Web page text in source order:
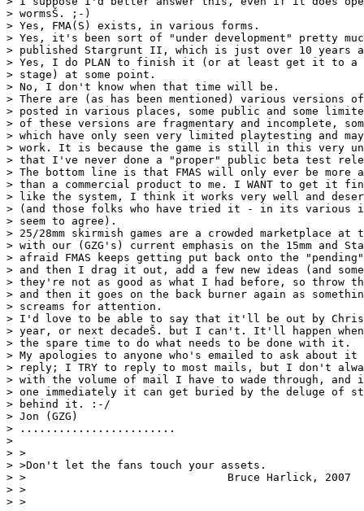
> wormsŠ. ;-)
> Yes, FMA(S) exists, in various forms.
> Yes, it's been sort of "under development" pretty
> published Stargrunt II, which is just over 10 years
> Yes, I do PLAN to finish it (or at least get it to a
> stage) at some point.
> No, I don't know when that time will be.
> There are (as has been mentioned) various versions
> posted in various places, some public and some
> of these versions are fragmentary and incomplete,
> which have only seen very limited playtesting and
> work. It is because the game is still in this very
> that I've never done a "proper" public beta test
> The bottom line is that FMAS will only ever be more
> than a commercial product to me. I WANT to get it
> like the system, I think it works very well and
> (and those folks who have tried it - in its various
> seem to agree).
> 25/28mm skirmish games are a crowded marketplace at
> with our (GZG's) current emphasis on the 15mm and
> afraid FMAS keeps getting put back onto the
> and then I drag it out, add a few new ideas (and
> they're not as good as what I had before, so throw
> and then it goes on the back burner again as
> screams for attention.
> I'd love to be able to say that it'll be out by
> year, or next decadeŠ. but I can't. It'll happen
> the spare time to do what needs to be done with it.
> My apologies to anyone who's emailed to ask about
> reply; I TRY to reply to most mails, but I don't
> with the volume of mail I have to wade through,
> one immediately it can get buried by the deluge of
> behind it. :-/
> Jon (GZG)
> ........................
>
> >
> >Don't let the fans touch your assets.
> >				  Bruce Harlick, 2007
> >
> >